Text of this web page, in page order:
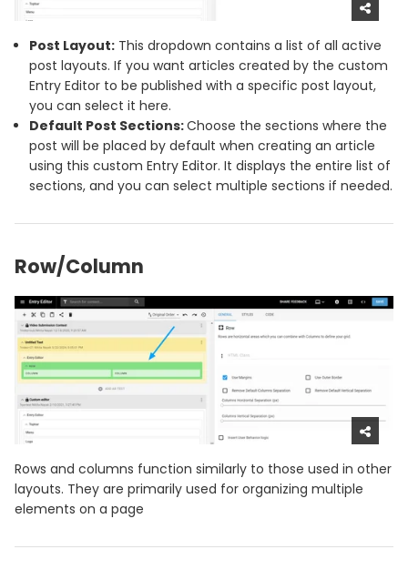
Post Layout: This dropdown contains a list of all active
post layouts. If you want articles created by the custom
Entry Editor to be published with a specific post layout,
you can select it here.
Default Post Sections:Choose the sections where the
post will be placed by default when creating an article
using this custom Entry Editor. It displays the entire list of
sections, and you can select multiple sections if needed.
Row/Column
Rows and columns function similarly to those used in other
layouts. They are primarily used for organizing multiple
elements on a page